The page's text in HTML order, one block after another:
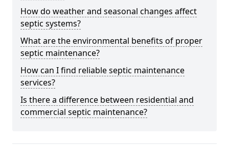
How do weather and seasonal changes affect
septic systems?
What are the environmental benefits of proper
septic maintenance?
How can I find reliable septic maintenance
services?
Is there a difference between residential and
commercial septic maintenance?